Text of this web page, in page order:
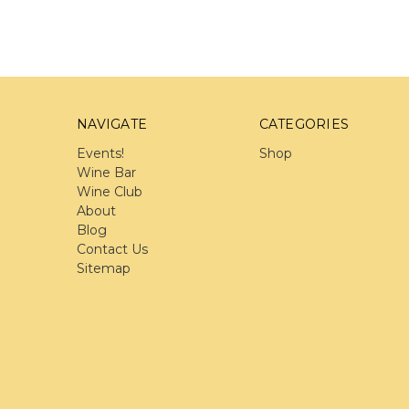
NAVIGATE
Events!
Wine Bar
Wine Club
About
Blog
Contact Us
Sitemap
CATEGORIES
Shop